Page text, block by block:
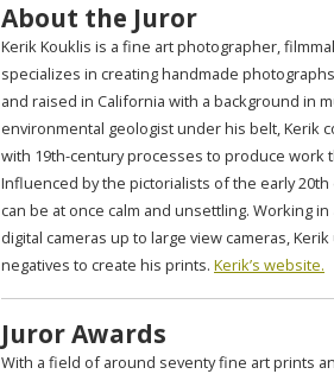
About the Juror
Kerik Kouklis is a fine art photographer,
specializes in creating handmade
and raised in California with a background in
environmental geologist under his belt, Kerik
with 19th-century processes to produce work
Influenced by the pictorialists of the early
can be at once calm and unsettling. Working
digital cameras up to large view cameras,
negatives to create his prints. Kerik’s website.
Juror Awards
With a field of around seventy fine art prints